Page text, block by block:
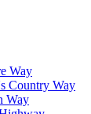
Way
Country Way
Way